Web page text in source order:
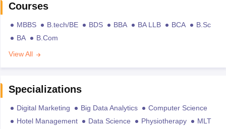
Courses
MBBS B.tech/BE BDS BBA BA LLB BCA
B.Sc
BA
B.Com
View All
Specializations
Digital Marketing Big Data Analytics
Computer Science
Hotel Management
Data Science Physiotherapy
MLT